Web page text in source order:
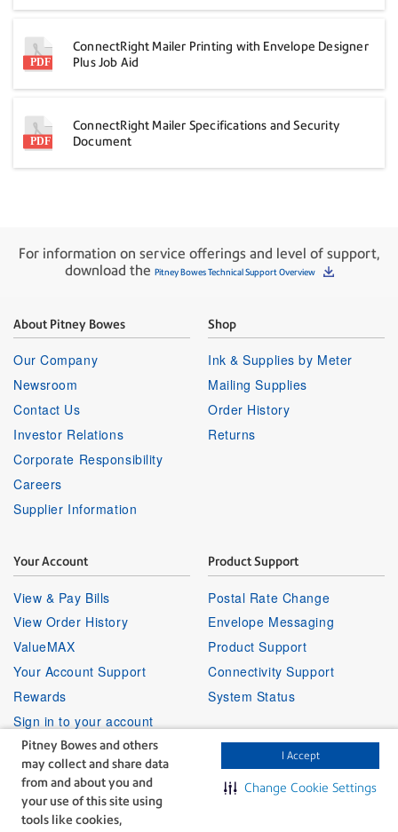
Pitney Bowes and others
may collect and share data
from and about you and
your use of this site using
tools like cookies,
I Accept
Change Cookie Settings
ConnectRight Mailer Printing with Envelope Designer
Plus Job Aid
ConnectRight Mailer Specifications and Security
Document
For information on service offerings and level of support,
download the Pitney Bowes Technical Support Overview
About Pitney Bowes
Our Company
Newsroom
Contact Us
Investor Relations
Corporate Responsibility
Careers
Supplier Information
Shop
Ink & Supplies by Meter
Mailing Supplies
Order History
Returns
Your Account
View & Pay Bills
View Order History
ValueMAX
Your Account Support
Rewards
Sign in to your account
Product Support
Postal Rate Change
Envelope Messaging
Product Support
Connectivity Support
System Status
Partner Program
Partner Locator